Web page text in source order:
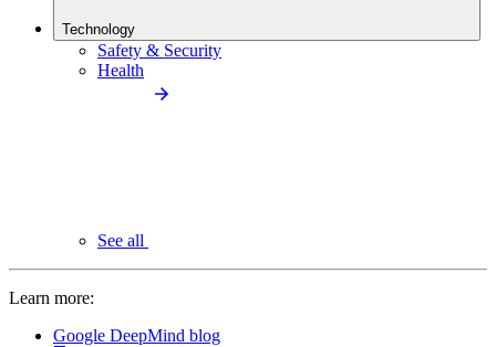
Technology
Safety & Security
Health
See all
Learn more:
Google DeepMind blog